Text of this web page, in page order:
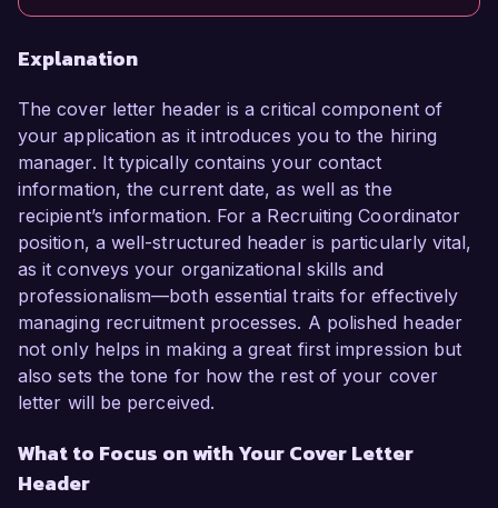
Explanation
The cover letter header is a critical component of
your application as it introduces you to the hiring
manager. It typically contains your contact
information, the current date, as well as the
recipient’s information. For a Recruiting Coordinator
position, a well-structured header is particularly vital,
as it conveys your organizational skills and
professionalism—both essential traits for effectively
managing recruitment processes. A polished header
not only helps in making a great first impression but
also sets the tone for how the rest of your cover
letter will be perceived.
What to Focus on with Your Cover Letter
Header